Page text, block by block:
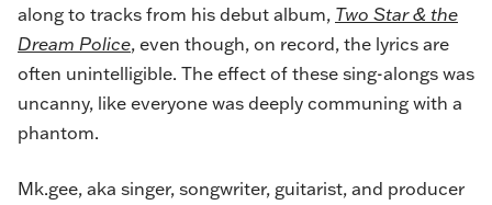
along to tracks from his debut album, Two Star & the
Dream Police, even though, on record, the lyrics are
often unintelligible. The effect of these sing-alongs was
uncanny, like everyone was deeply communing with a
phantom.
Mk.gee, aka singer, songwriter, guitarist, and producer